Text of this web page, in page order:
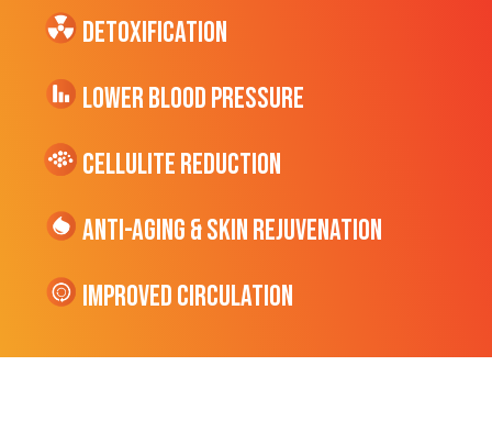
Detoxification
Lower Blood Pressure
cellulite Reduction
Anti-Aging & Skin Rejuvenation
Improved Circulation